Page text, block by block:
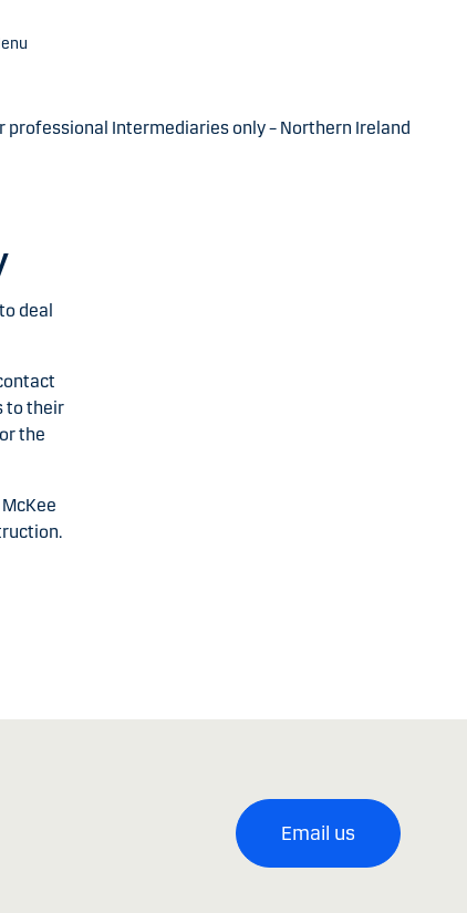
professional Intermediaries only – Northern Ireland
deal
to their
the
Email us